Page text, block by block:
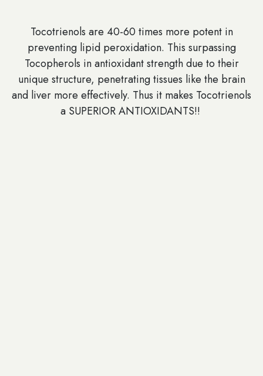
Tocotrienols are 40-60 times more potent in
preventing lipid peroxidation. This surpassing
Tocopherols in antioxidant strength due to their
unique structure, penetrating tissues like the brain
and liver more effectively. Thus it makes Tocotrienols
a SUPERIOR ANTIOXIDANTS!!